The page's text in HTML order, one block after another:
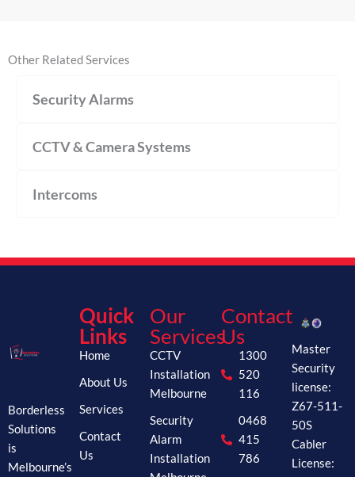
Other Related Services
Security Alarms
CCTV & Camera Systems
Intercoms
Borderless
Solutions
is
Melbourne’s
Quick
Links
Home
About Us
Services
Contact
Us
Our
Services
CCTV
Installation
Melbourne
Security
Alarm
Installation
Contact
Us
1300
520
116
0468
415
786
Master
Security
license:
Z67-511-
50S
Cabler
License: